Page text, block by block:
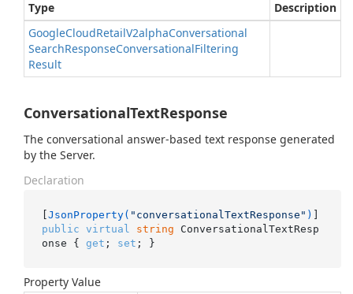
Type
Description
GoogleCloudRetailV2alphaConversational
SearchResponseConversationalFiltering
Result
ConversationalTextResponse
The conversational answer-based text response generated
by the Server.
Declaration
[JsonProperty( "conversationalTextResponse" )
public virtual string ConversationalTextResp
onse { get ; set ; }
Property Value